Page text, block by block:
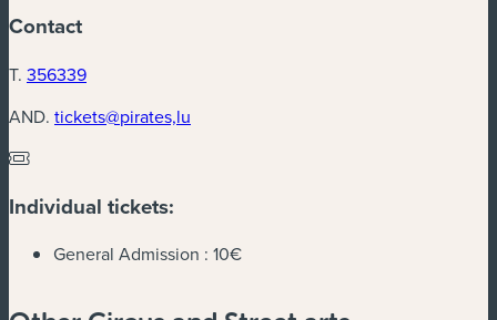
Contact
T. 356339
AND. tickets@pirates,lu
Individual tickets:
General Admission : 10€